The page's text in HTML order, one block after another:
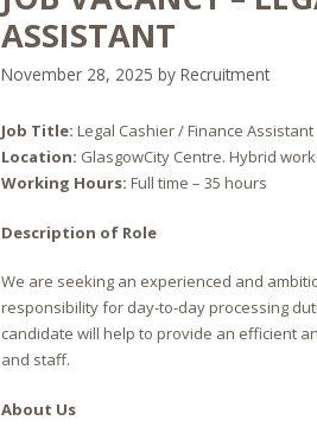
ASSISTANT
November 28, 2025 by Recruitment
Job Title: Legal Cashier / Finance Assistant
Location: GlasgowCity Centre. Hybrid
Working Hours: Full time – 35 hours
Description of Role
We are seeking an experienced and
responsibility for day-to-day processing
candidate will help to provide an efficient
and staff.
About Us